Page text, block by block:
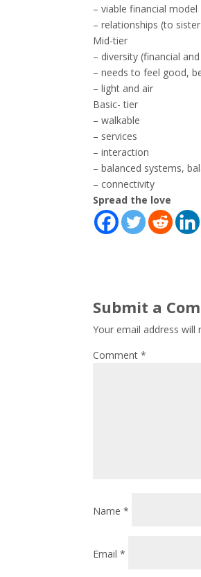
– viable financial model
– relationships (to
Mid-tier
– diversity (financial
– needs to feel good,
– light and air
Basic- tier
– walkable
– services
– interaction
– balanced systems,
– connectivity
Spread the love
Submit a
Your email address will
Comment*
Name*
Email*